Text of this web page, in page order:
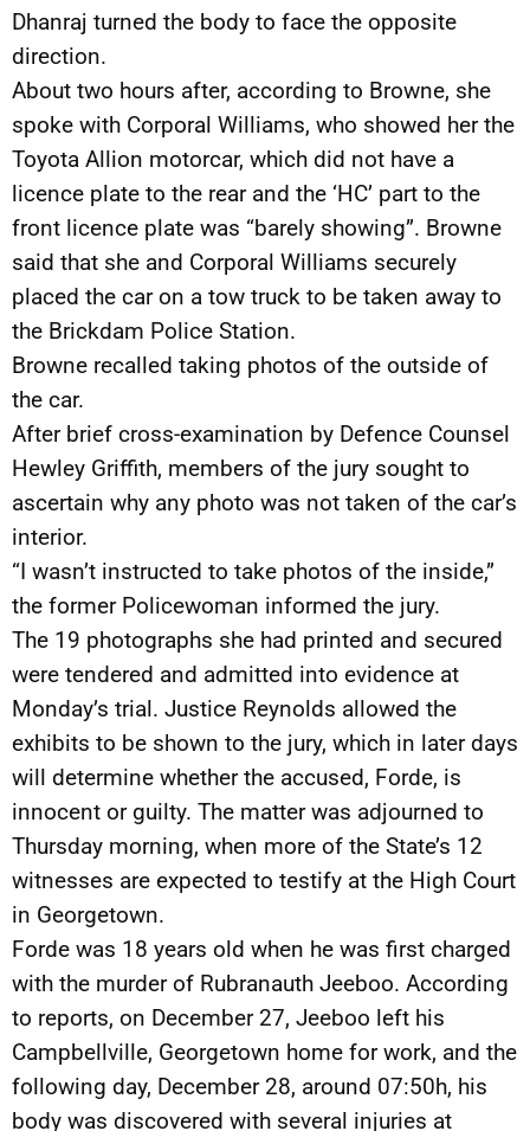
Dhanraj turned the body to face the opposite
direction.
About two hours after, according to Browne, she
spoke with Corporal Williams, who showed her the
Toyota Allion motorcar, which did not have a
licence plate to the rear and the ‘HC’ part to the
front licence plate was “barely showing”. Browne
said that she and Corporal Williams securely
placed the car on a tow truck to be taken away to
the Brickdam Police Station.
Browne recalled taking photos of the outside of
the car.
After brief cross-examination by Defence Counsel
Hewley Griffith, members of the jury sought to
ascertain why any photo was not taken of the car’s
interior.
“I wasn’t instructed to take photos of the inside,”
the former Policewoman informed the jury.
The 19 photographs she had printed and secured
were tendered and admitted into evidence at
Monday’s trial. Justice Reynolds allowed the
exhibits to be shown to the jury, which in later days
will determine whether the accused, Forde, is
innocent or guilty. The matter was adjourned to
Thursday morning, when more of the State’s 12
witnesses are expected to testify at the High Court
in Georgetown.
Forde was 18 years old when he was first charged
with the murder of Rubranauth Jeeboo. According
to reports, on December 27, Jeeboo left his
Campbellville, Georgetown home for work, and the
following day, December 28, around 07:50h, his
body was discovered with several injuries at